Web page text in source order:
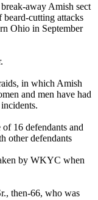
away Amish sect
beard-cutting attacks
Ohio in September
in which Amish
and men have had
16 defendants and
other defendants
by WKYC when
then-66, who was